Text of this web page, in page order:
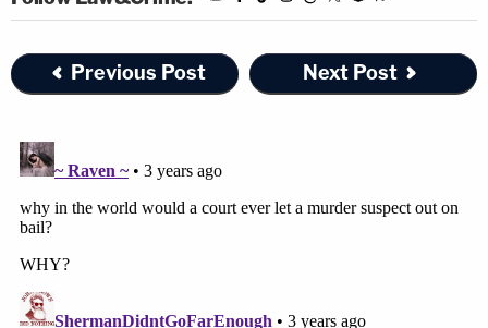
Previous Post Next Post